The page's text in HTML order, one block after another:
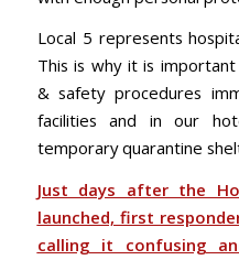
Local 5 represents
This is why it is
& safety procedures
facilities and in our
temporary quarantine
Just days after the
launched, first
calling it confusing